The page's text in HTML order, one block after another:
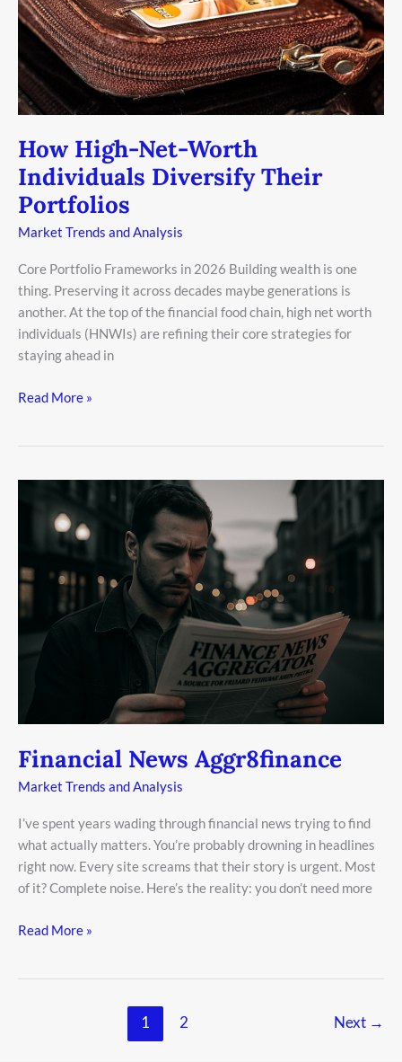
How High-Net-Worth
Individuals Diversify Their
Portfolios
Market Trends and Analysis
Core Portfolio Frameworks in 2026 Building wealth is one
thing. Preserving it across decades maybe generations is
another. At the top of the financial food chain, high net worth
individuals (HNWIs) are refining their core strategies for
staying ahead in
Their
Portfolios
Read More »
Financial News Aggr8finance
Market Trends and Analysis
I’ve spent years wading through financial news trying to find
what actually matters. You’re probably drowning in headlines
right now. Every site screams that their story is urgent. Most
of it? Complete noise. Here’s the reality: you don’t need more
Aggr8finance
Read More »
1 2 Next →